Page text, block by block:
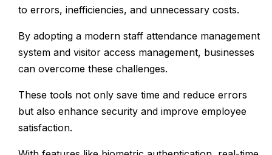
to errors, inefficiencies, and unnecessary costs.
By adopting a modern staff attendance management
system and visitor access management, businesses
can overcome these challenges.
These tools not only save time and reduce errors
but also enhance security and improve employee
satisfaction.